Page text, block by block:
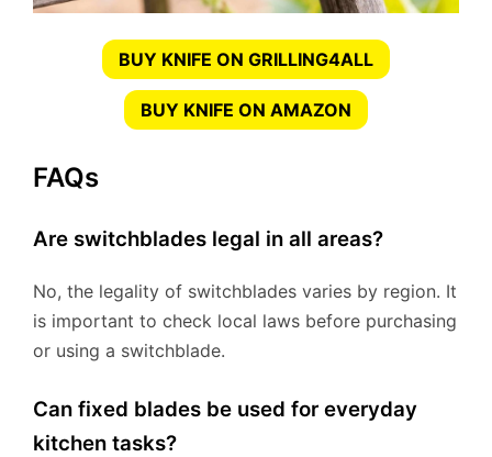
BUY KNIFE ON GRILLING4ALL
BUY KNIFE ON AMAZON
FAQs
Are switchblades legal in all areas?
No, the legality of switchblades varies by region. It
is important to check local laws before purchasing
or using a switchblade.
Can fixed blades be used for everyday
kitchen tasks?